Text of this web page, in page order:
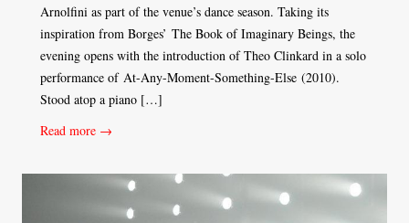
Arnolfini as part of the venue’s dance season. Taking its
inspiration from Borges’ The Book of Imaginary Beings, the
evening opens with the introduction of Theo Clinkard in a solo
performance of At-Any-Moment-Something-Else (2010).
Stood atop a piano […]
Read more →